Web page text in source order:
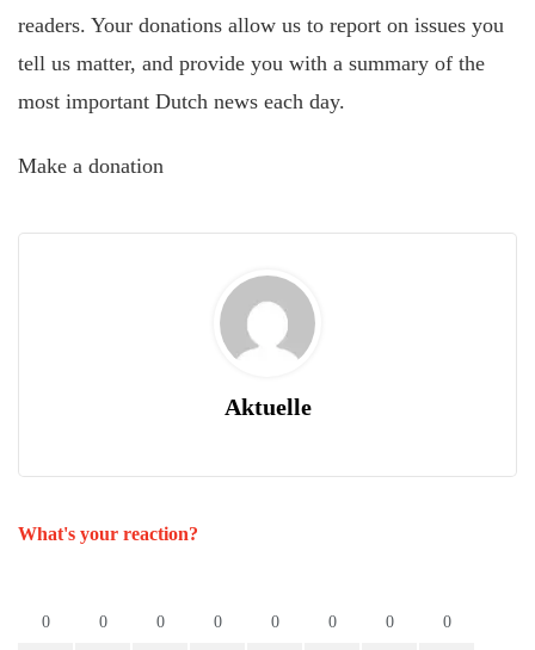
readers. Your donations allow us to report on issues you
tell us matter, and provide you with a summary of the
most important Dutch news each day.
Make a donation
Aktuelle
What's your reaction?
0 0 0 0 0 0 0 0